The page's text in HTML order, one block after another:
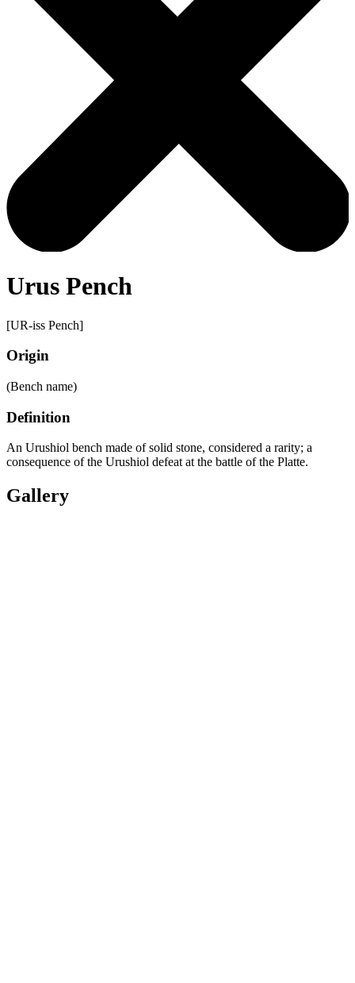
Urus Pench
[UR-iss Pench]
Origin
(Bench name)
Definition
An Urushiol bench made of solid stone, considered a rarity; a
consequence of the Urushiol defeat at the battle of the Platte.
Gallery